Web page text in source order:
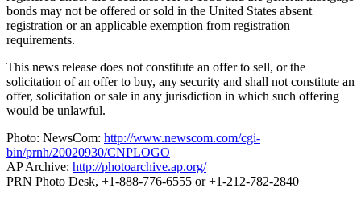
bonds may not be offered or sold in the United States absent
registration or an applicable exemption from registration
requirements.
This news release does not constitute an offer to sell, or the
solicitation of an offer to buy, any security and shall not constitute an
offer, solicitation or sale in any jurisdiction in which such offering
would be unlawful.
Photo: NewsCom: http://www.newscom.com/cgi-
bin/prnh/20020930/CNPLOGO
AP Archive: http://photoarchive.ap.org/
PRN Photo Desk, +1-888-776-6555 or +1-212-782-2840